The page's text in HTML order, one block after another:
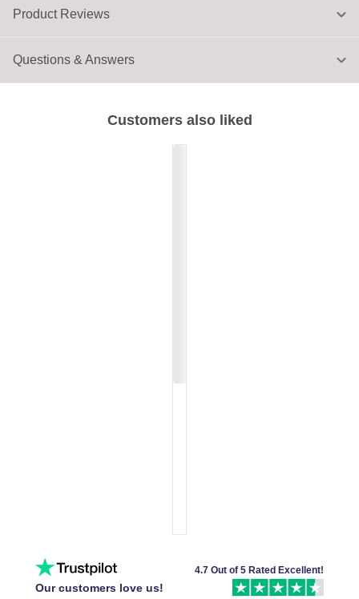
Customers also liked
Product Reviews
Questions & Answers
Our customers love us!
4.7 Out of 5 Rated Excellent!